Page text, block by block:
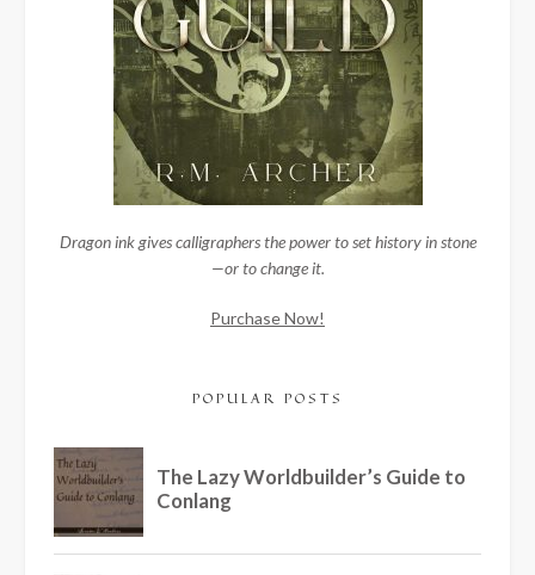
Dragon ink gives calligraphers the power to set history in stone
—or to change it.
Purchase Now!
POPULAR POSTS